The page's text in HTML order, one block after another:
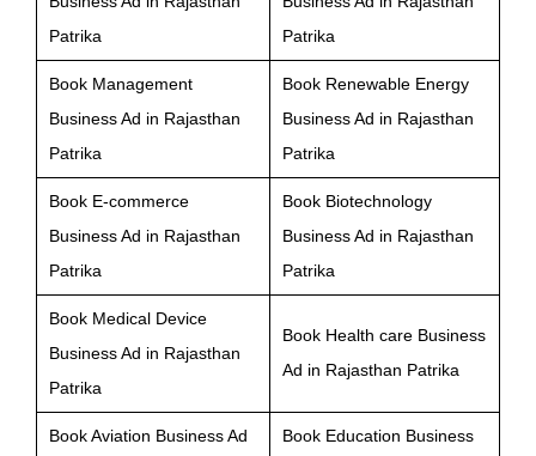
Patrika
Patrika
Book Management
Business Ad in Rajasthan
Patrika
Book Renewable Energy
Business Ad in Rajasthan
Patrika
Book E-commerce
Business Ad in Rajasthan
Patrika
Book Biotechnology
Business Ad in Rajasthan
Patrika
Book Medical Device
Business Ad in Rajasthan
Patrika
Book Health care Business
Ad in Rajasthan Patrika
Book Aviation Business Ad
Book Education Business